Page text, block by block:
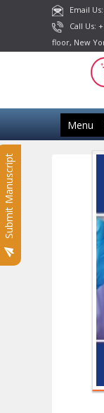
Email
Call Us:
floor, New
Menu
Submit Manuscript